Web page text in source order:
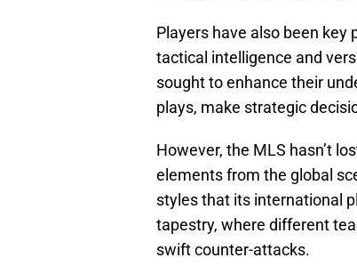
Players have also been
tactical intelligence and
sought to enhance their
plays, make strategic
However, the MLS hasn’t
elements from the global
styles that its international
tapestry, where different
swift counter-attacks.